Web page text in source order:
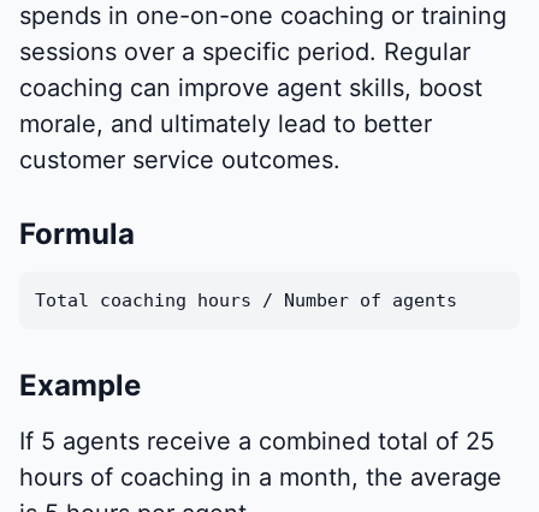
spends in one-on-one coaching or training
sessions over a specific period. Regular
coaching can improve agent skills, boost
morale, and ultimately lead to better
customer service outcomes.
Formula
Total coaching hours / Number of agents
Example
If 5 agents receive a combined total of 25
hours of coaching in a month, the average